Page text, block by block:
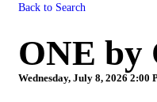
Back to Search
ONE by
Wednesday, July 8, 2026